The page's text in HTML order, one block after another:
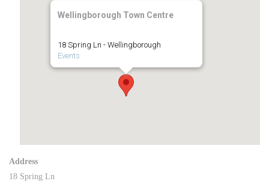
Wellingborough Town Centre
18 Spring Ln - Wellingborough
Events
Address
18 Spring Ln